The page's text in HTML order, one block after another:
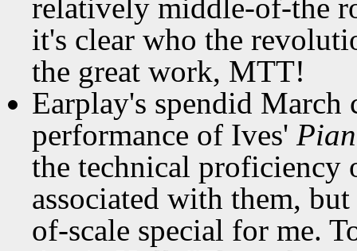
relatively middle-of-the
it's clear who the
the great work, MTT!
Earplay's spendid March
performance of Ives'
the technical proficiency
associated with them,
of-scale special for me.